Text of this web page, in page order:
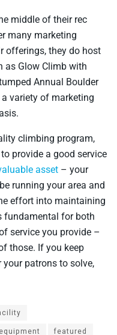
middle of their rec
many marketing
offerings, they do host
as Glow Climb with
Annual Boulder
variety of marketing
climbing program,
provide a good service
asset – your
running your area and
effort into maintaining
fundamental for both
service you provide –
those. If you keep
patrons to solve,
equipment
featured